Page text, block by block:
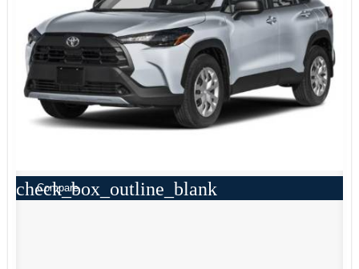
check_box_outline_blank
Compare